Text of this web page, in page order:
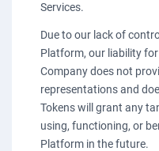
Services.
Due to our lack of
Platform, our liability
Company does not
representations and
Tokens will grant any
using, functioning, or
Platform in the future.